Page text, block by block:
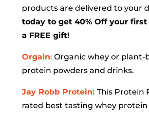
products are delivered to your
today to get 40% Off your first
a FREE gift!
Orgain: Organic whey or plant-
protein powders and drinks.
Jay Robb Protein: This Protein
rated best tasting whey